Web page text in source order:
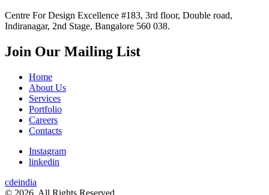
Centre For Design Excellence #183, 3rd floor, Double road,
Indiranagar, 2nd Stage, Bangalore 560 038.
Join Our Mailing List
Home
About Us
Services
Portfolio
Careers
Contacts
Instagram
linkedin
cdeindia
© 2026. All Rights Reserved.